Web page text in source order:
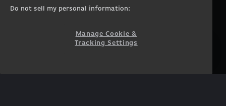
Custom Design
COMMUNITY
Do not sell my personal information:
Manage Cookie &
Tracking Settings